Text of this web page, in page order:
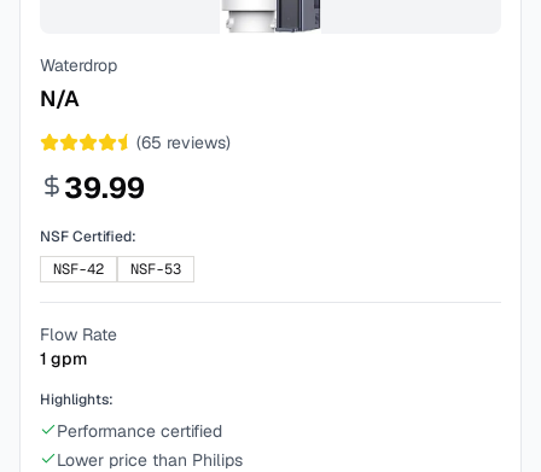
Waterdrop
N/A
(65 reviews)
39.99
NSF Certified:
NSF-42
NSF-53
Flow Rate
1 gpm
Highlights:
Performance certified
Lower price than Philips